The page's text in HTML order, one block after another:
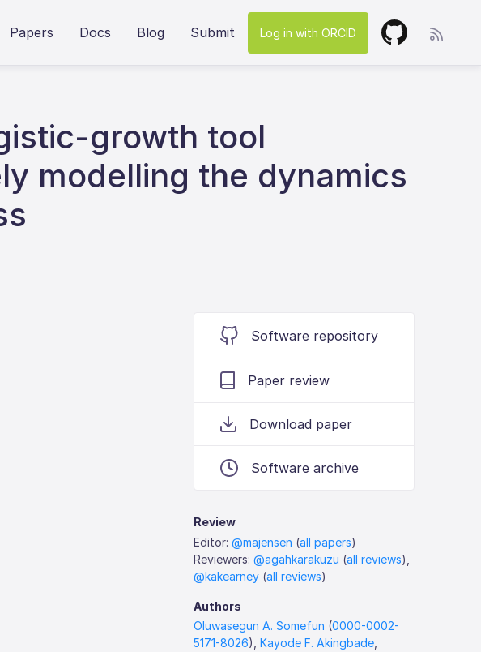
Papers Docs Blog Submit Log in with ORCID
growth tool
modelling the dynamics
Software repository
Paper review
Download paper
Software archive
Review
Editor:@majensen (all papers)
Reviewers:@agahkarakuzu (all reviews),
@kakearney (all reviews)
Authors
Oluwasegun A. Somefun (0000-0002-
5171-8026),Kayode F. Akingbade